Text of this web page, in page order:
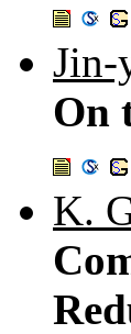
Jin-
On
K.